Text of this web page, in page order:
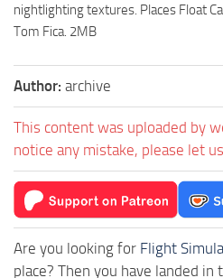
nightlighting textures. Places Float
Tom Fica. 2MB
Author: archive
This content was uploaded by
notice any mistake, please let
Are you looking for Flight
place? Then you have landed